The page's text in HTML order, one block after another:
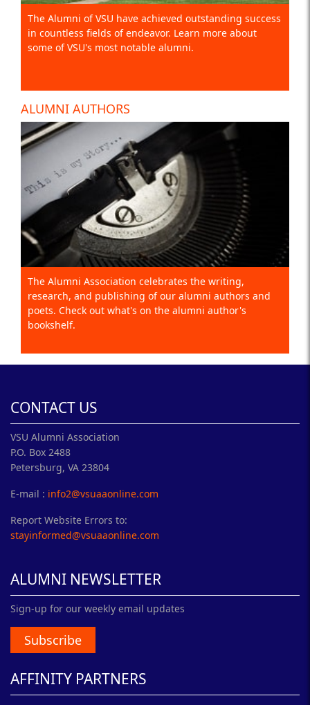
The Alumni of VSU have achieved outstanding success
in countless fields of endeavor. Learn more about
some of VSU's most notable alumni.
ALUMNI AUTHORS
The Alumni Association celebrates the writing,
research, and publishing of our alumni authors and
poets. Check out what's on the alumni author's
bookshelf.
CONTACT US
VSU Alumni Association
P.O. Box 2488
Petersburg, VA 23804
E-mail : info2@vsuaaonline.com
Report Website Errors to:
stayinformed@vsuaaonline.com
ALUMNI NEWSLETTER
Sign-up for our weekly email updates
Subscribe
AFFINITY PARTNERS